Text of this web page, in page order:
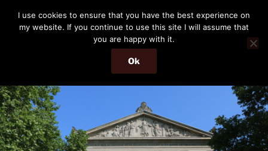
content
THE PASSENGER
Memories and hints of a travelling IT professional.
Menu
I use cookies to ensure that you have the best experience on
my website. If you continue to use this site I will assume that
you are happy with it.
Ok